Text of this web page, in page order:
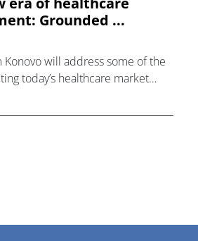
Grounded ...
will address some of the
today’s healthcare market